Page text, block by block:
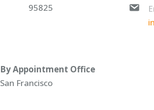
95825
By Appointment Office
San Francisco